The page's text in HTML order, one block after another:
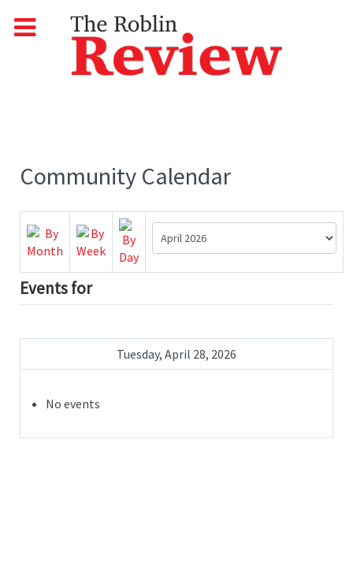
Community Calendar
Events for
Tuesday, April 28, 2026
No events